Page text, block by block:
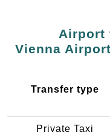
Airport
Vienna
Transfer type
Private Taxi